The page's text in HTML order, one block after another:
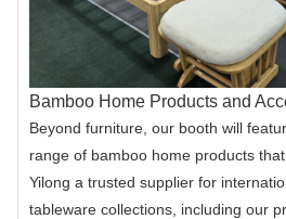
Bamboo Home Products and
Beyond furniture, our booth will
range of bamboo home products
Yilong a trusted supplier for
tableware collections, including our